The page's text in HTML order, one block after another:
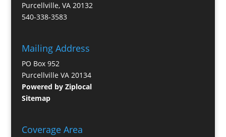
Purcellville, VA 20132
540-338-3583
Mailing Address
PO Box 952
Purcellville VA 20134
Powered by Ziplocal
Sitemap
Coverage Area